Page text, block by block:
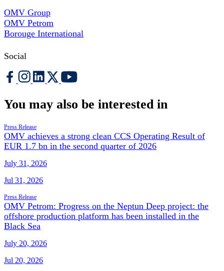
OMV Group
OMV Petrom
Borouge International
Social
You may also be interested in
Press Release
OMV achieves a strong clean CCS Operating Result of
EUR 1.7 bn in the second quarter of 2026
July 31, 2026
Jul 31, 2026
Press Release
OMV Petrom: Progress on the Neptun Deep project: the
offshore production platform has been installed in the
Black Sea
July 20, 2026
Jul 20, 2026